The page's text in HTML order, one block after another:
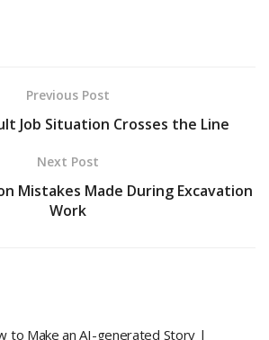
Previous Post
Job Situation Crosses the Line
Next Post
Mistakes Made During Excavation
Work
to Make an AI-generated Story |